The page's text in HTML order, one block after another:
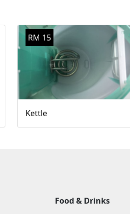
RM 15
Kettle
Food & Drinks